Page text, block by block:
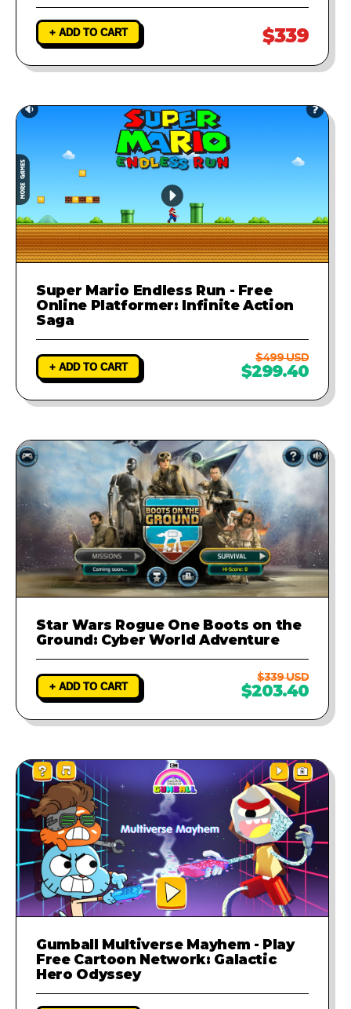
+ ADD TO CART $339
Super Mario Endless Run - Free
Online Platformer: Infinite Action
Saga
+ ADD TO CART
$499 USD
$299.40
Star Wars Rogue One Boots on the
Ground: Cyber World Adventure
+ ADD TO CART
$339 USD
$203.40
Gumball Multiverse Mayhem - Play
Free Cartoon Network: Galactic
Hero Odyssey